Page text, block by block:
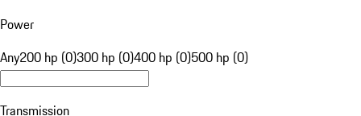
Power
Any200 hp (0)300 hp (0)400 hp (0)500 hp (0)
Transmission